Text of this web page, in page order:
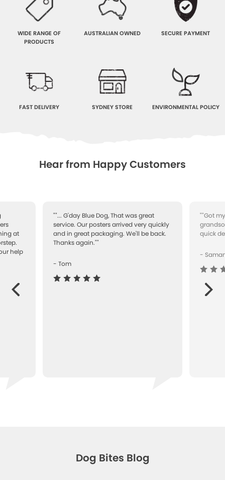
WIDE RANGE OF
PRODUCTS
AUSTRALIAN OWNED SECURE PAYMENT
FAST DELIVERY SYDNEY STORE ENVIRONMENTAL POLICY
Hear from Happy Customers
at
help
""... G'day Blue Dog, That was great
service. Our posters arrived very quickly
and in great packaging. We'll be back.
Thanks again.""
- Tom
""Got
quick
-
Next
Dog Bites Blog